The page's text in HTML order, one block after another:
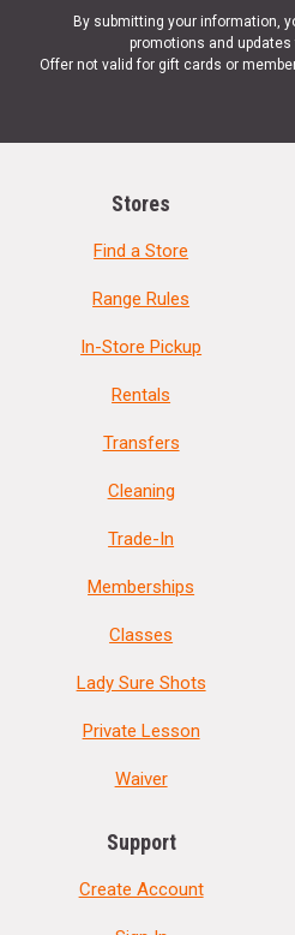
By submitting your information,
promotions and updates
Offer not valid for gift cards or
Stores
Find a Store
Range Rules
In-Store Pickup
Rentals
Transfers
Cleaning
Trade-In
Memberships
Classes
Lady Sure Shots
Private Lesson
Waiver
Support
Create Account